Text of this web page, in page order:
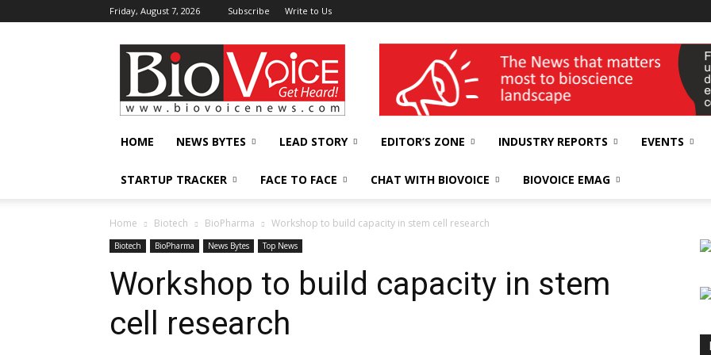
Friday, August 7, 2026 Subscribe Write to Us
BioVoiceNews wellness India Expo
HOME NEWS BYTES LEAD STORY EDITOR’S ZONE INDUSTRY REPORTS EVENTS
STARTUP TRACKER FACE TO FACE CHAT WITH BIOVOICE BIOVOICE EMAG
Home Biotech BioPharma Workshop to build capacity in stem cell research
Biotech BioPharma News Bytes Top News
Workshop to build capacity in stem
cell research